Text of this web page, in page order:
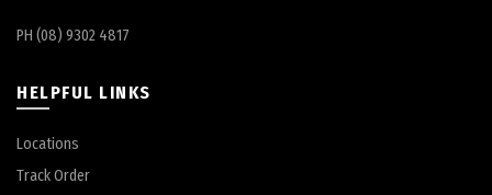
PH (08) 9302 4817
HELPFUL LINKS
Locations
Track Order